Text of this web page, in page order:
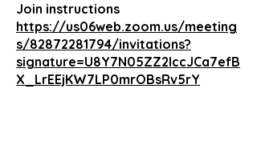
Join instructions
https://us06web.zoom.us/meeting
s/82872281794/invitations?
signature=U8Y7N05ZZ2lccJCa7efB
X_LrEEjKW7LP0mrOBsRv5rY